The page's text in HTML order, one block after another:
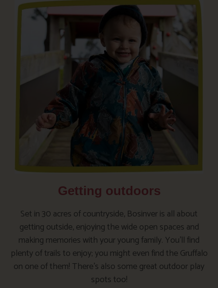
Getting outdoors
Set in 30 acres of countryside, Bosinver is all about
getting outside, enjoying the wide open spaces and
making memories with your young family. You’ll find
plenty of trails to enjoy; you might even find the Gruffalo
on one of them! There’s also some great outdoor play
spots too!